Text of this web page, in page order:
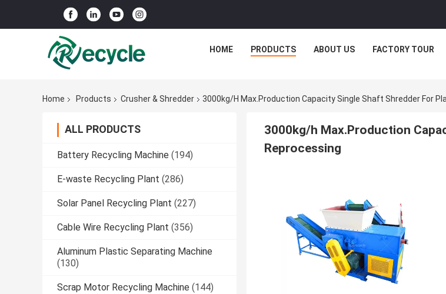
HOME PRODUCTS ABOUT US FACTORY TOUR
Home Products Crusher & Shredder 3000kg/h Max.Production Capacity Single Shaft Shredder For
ALL PRODUCTS
Battery Recycling Machine (194)
E-waste Recycling Plant (286)
Solar Panel Recycling Plant (227)
Cable Wire Recycling Plant (356)
Aluminum Plastic Separating Machine
(130)
Scrap Motor Recycling Machine (144)
3000kg/h Max.Production
Reprocessing